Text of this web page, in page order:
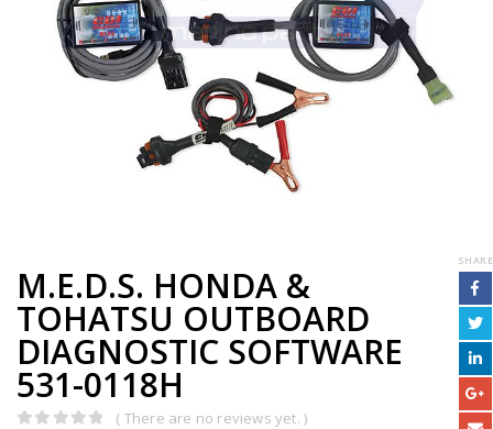
M.E.D.S. HONDA &
TOHATSU OUTBOARD
DIAGNOSTIC SOFTWARE
531-0118H
( There are no reviews yet. )
SHARE